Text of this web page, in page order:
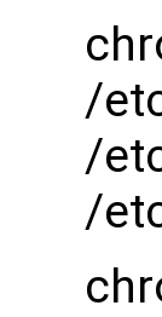
/
/
/